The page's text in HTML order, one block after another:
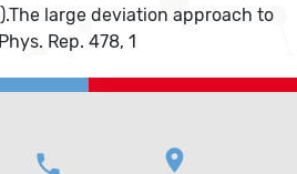
large deviation approach to
Rep. 478, 1
phone
location_on